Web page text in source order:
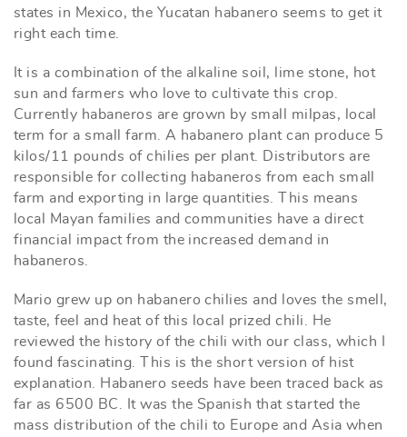
states in Mexico, the Yucatan habanero seems to get it
right each time.
It is a combination of the alkaline soil, lime stone, hot
sun and farmers who love to cultivate this crop.
Currently habaneros are grown by small milpas, local
term for a small farm. A habanero plant can produce 5
kilos/11 pounds of chilies per plant. Distributors are
responsible for collecting habaneros from each small
farm and exporting in large quantities. This means
local Mayan families and communities have a direct
financial impact from the increased demand in
habaneros.
Mario grew up on habanero chilies and loves the smell,
taste, feel and heat of this local prized chili. He
reviewed the history of the chili with our class, which I
found fascinating. This is the short version of hist
explanation. Habanero seeds have been traced back as
far as 6500 BC. It was the Spanish that started the
mass distribution of the chili to Europe and Asia when